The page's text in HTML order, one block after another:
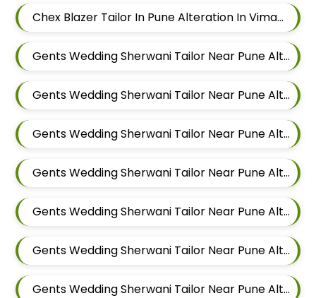
Chex Blazer Tailor In Pune Alteration In Viman Nagar
Gents Wedding Sherwani Tailor Near Pune Alteration In Mundhwa
Gents Wedding Sherwani Tailor Near Pune Alteration In Kalyani Nagar
Gents Wedding Sherwani Tailor Near Pune Alteration In Magarpatta
Gents Wedding Sherwani Tailor Near Pune Alteration In Wadgaon Sheri
Gents Wedding Sherwani Tailor Near Pune Alteration In Keshav Nagar
Gents Wedding Sherwani Tailor Near Pune Alteration In Hadapsar
Gents Wedding Sherwani Tailor Near Pune Alteration In Chandan Nagar